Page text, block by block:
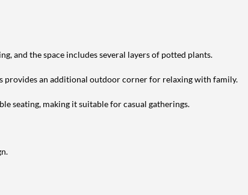
and the space includes several layers of potted plants.
provides an additional outdoor corner for relaxing with family.
seating, making it suitable for casual gatherings.